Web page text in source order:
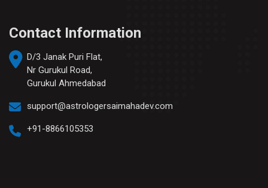
Contact Information
D/3 Janak Puri Flat,
Nr Gurukul Road,
Gurukul Ahmedabad
support@astrologersaimahadev.com
+91-8866105353